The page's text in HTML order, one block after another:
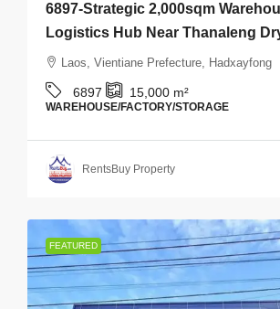
6897-Strategic 2,000sqm
Logistics Hub Near Thanaleng
Laos, Vientiane Prefecture, Hadxayfong
6897 15,000 m²
WAREHOUSE/FACTORY/STORAGE
RentsBuy Property
FEATURED